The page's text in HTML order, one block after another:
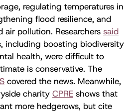
regulating temperatures in
flood resilience, and
air pollution. Researchers said
including boosting biodiversity
health, were difficult to
is conservative. The
covered the news. Meanwhile,
charity CPRE shows that
more hedgerows, but cite